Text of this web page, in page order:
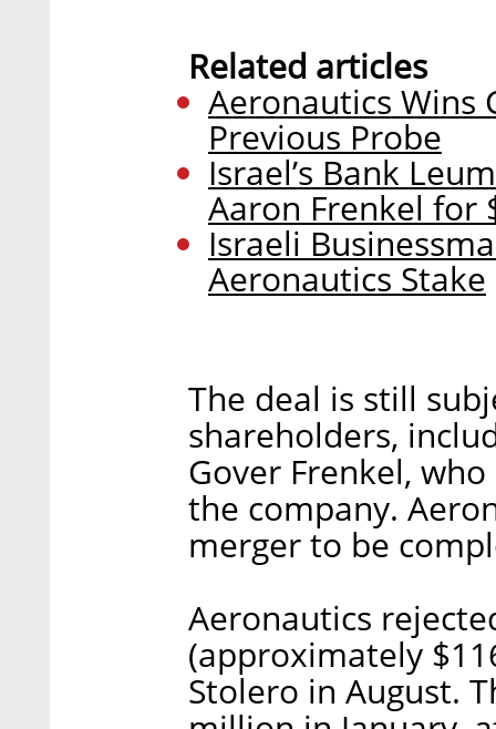
Related articles
Aeronautics Wins
Previous Probe
Israel’s Bank
Aaron Frenkel for
Israeli
Aeronautics Stake
The deal is still
shareholders,
Gover Frenkel,
the company.
merger to be
Aeronautics
(approximately
Stolero in August.